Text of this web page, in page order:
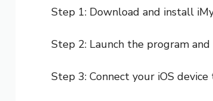
Step 1: Download and install
Step 2: Launch the program and
Step 3: Connect your iOS